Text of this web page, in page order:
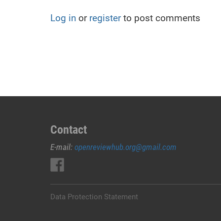
Log in or registerto post comments
Contact
E-mail: openreviewhub.org@gmail.com
Data Protection Statement